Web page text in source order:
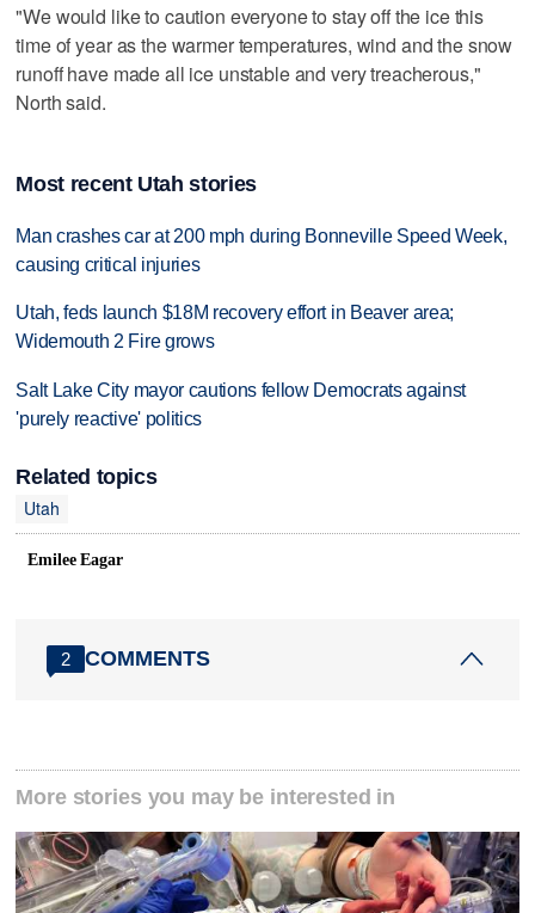
"We would like to caution everyone to stay off the ice this
time of year as the warmer temperatures, wind and the snow
runoff have made all ice unstable and very treacherous,"
North said.
Most recent Utah stories
Man crashes car at 200 mph during Bonneville Speed Week,
causing critical injuries
Utah, feds launch $18M recovery effort in Beaver area;
Widemouth 2 Fire grows
Salt Lake City mayor cautions fellow Democrats against
'purely reactive' politics
Related topics
Utah
Emilee Eagar
2 COMMENTS
More stories you may be interested in